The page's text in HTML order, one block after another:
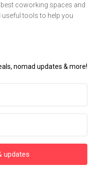
coworking spaces and
tools to help you
nomad updates & more!
updates